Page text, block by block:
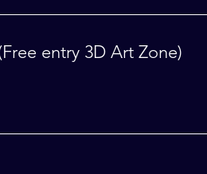
entry 3D Art Zone)